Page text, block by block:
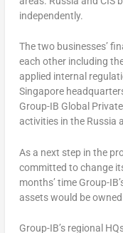
independently.
The two businesses’
each other including
applied internal
Singapore
Group-IB Global Private
activities in the Russia
As a next step in the
committed to change
months’ time Group-
assets would be
Group-IB’s regional